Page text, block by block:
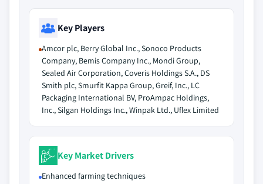
Key Players
Amcor plc, Berry Global Inc., Sonoco Products
Company, Bemis Company Inc., Mondi Group,
Sealed Air Corporation, Coveris Holdings S.A., DS
Smith plc, Smurfit Kappa Group, Greif, Inc., LC
Packaging International BV, ProAmpac Holdings,
Inc., Silgan Holdings Inc., Winpak Ltd., Uflex Limited
Key Market Drivers
Enhanced farming techniques